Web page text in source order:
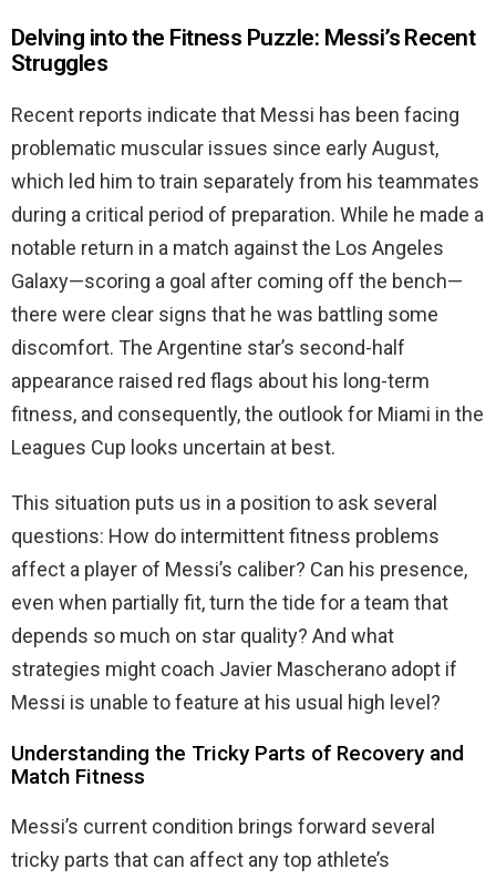
Delving into the Fitness Puzzle: Messi’s Recent
Struggles
Recent reports indicate that Messi has been facing
problematic muscular issues since early August,
which led him to train separately from his teammates
during a critical period of preparation. While he made a
notable return in a match against the Los Angeles
Galaxy—scoring a goal after coming off the bench—
there were clear signs that he was battling some
discomfort. The Argentine star’s second-half
appearance raised red flags about his long-term
fitness, and consequently, the outlook for Miami in the
Leagues Cup looks uncertain at best.
This situation puts us in a position to ask several
questions: How do intermittent fitness problems
affect a player of Messi’s caliber? Can his presence,
even when partially fit, turn the tide for a team that
depends so much on star quality? And what
strategies might coach Javier Mascherano adopt if
Messi is unable to feature at his usual high level?
Understanding the Tricky Parts of Recovery and
Match Fitness
Messi’s current condition brings forward several
tricky parts that can affect any top athlete’s